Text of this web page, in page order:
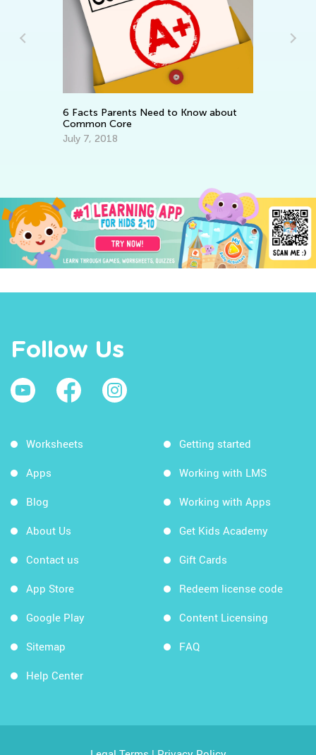
6 Facts Parents Need to Know about
Common Core
July 7, 2018
Follow Us
Worksheets
Apps
Blog
About Us
Contact us
App Store
Google Play
Sitemap
Help Center
Getting started
Working with LMS
Working with Apps
Get Kids Academy
Gift Cards
Redeem license code
Content Licensing
FAQ